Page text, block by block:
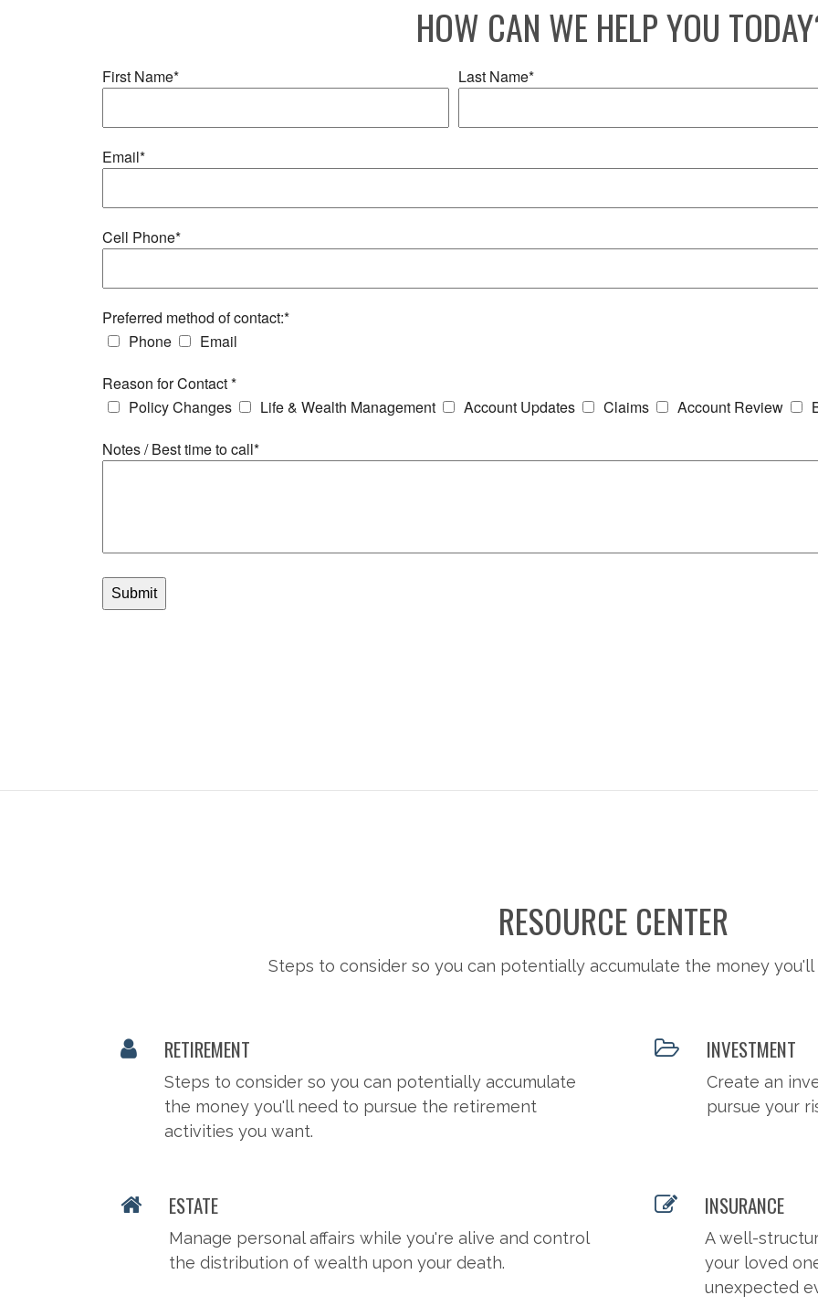
HOW CAN WE HELP YOU
RESOURCE CENTER
Steps to consider so you can potentially accumulate the money
RETIREMENT
Steps to consider so you can potentially accumulate
the money you'll need to pursue the retirement
activities you want.
INVESTMENT
Create an
pursue your
ESTATE
Manage personal affairs while you're alive and control
the distribution of wealth upon your death.
INSURANCE
A well-
your loved
unexpected